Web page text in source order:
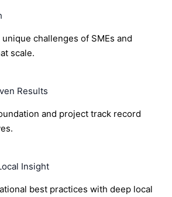
challenges of SMEs and
scale.
Results
and project track record
Insight
best practices with deep local